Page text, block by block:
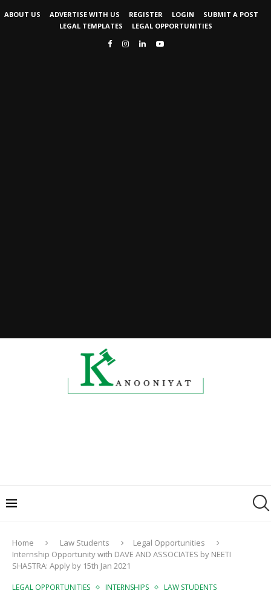
ABOUT US ADVERTISE WITH US REGISTER LOGIN
SUBMIT A POST
LEGAL TEMPLATES
LEGAL OPPORTUNITIES
Home Law Students
Legal Opportunities
Internship Opportunity with DAVE AND ASSOCIATES by NEETI
SHASTRA: Apply by 15th Jan 2021
LEGAL OPPORTUNITIES INTERNSHIPS LAW STUDENTS